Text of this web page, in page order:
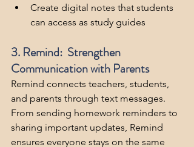
Create digital notes that students
can access as study guides
3. Remind:  Strengthen
Communication with Parents
Remind connects teachers, students,
and parents through text messages.
From sending homework reminders to
sharing important updates, Remind
ensures everyone stays on the same